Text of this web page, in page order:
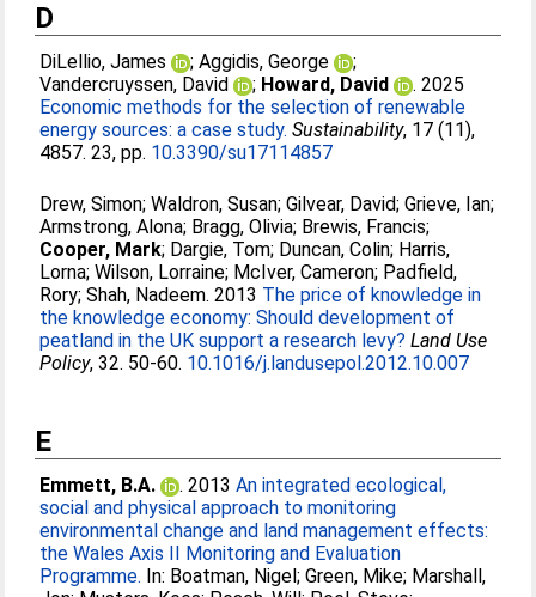
D
DiLellio, James ;Aggidis, George
;
Vandercruyssen, David
; Howard, David
. 2025
Economic methods for the selection of renewable
energy sources: a case study. Sustainability, 17 (11),
4857. 23, pp. 10.3390/su17114857
Drew, Simon;Waldron, Susan;Gilvear, David;Grieve, Ian;
Armstrong, Alona; Bragg, Olivia; Brewis, Francis;
Cooper, Mark; Dargie, Tom; Duncan, Colin; Harris,
Lorna;Wilson, Lorraine; McIver, Cameron; Padfield,
Rory;Shah, Nadeem. 2013 The price of knowledge in
the knowledge economy: Should development of
peatland in the UK support a research levy? Land Use
Policy, 32. 50-60. 10.1016/j.landusepol.2012.10.007
E
Emmett, B.A. . 2013An integrated ecological,
social and physical approach to monitoring
environmental change and land management effects:
the Wales Axis II Monitoring and Evaluation
Programme. In: Boatman, Nigel;Green, Mike; Marshall,